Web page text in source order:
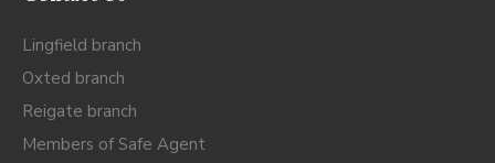
Lingfield branch
Oxted branch
Reigate branch
Members of Safe Agent